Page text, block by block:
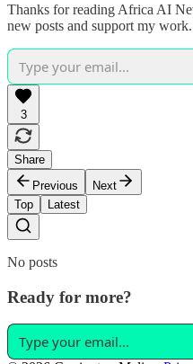
Thanks for reading Africa AI
new posts and support my work.
3
Share
Previous
Next
Top
Latest
No posts
Ready for more?